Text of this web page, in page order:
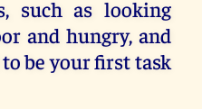
such as looking
and hungry, and
be your first task